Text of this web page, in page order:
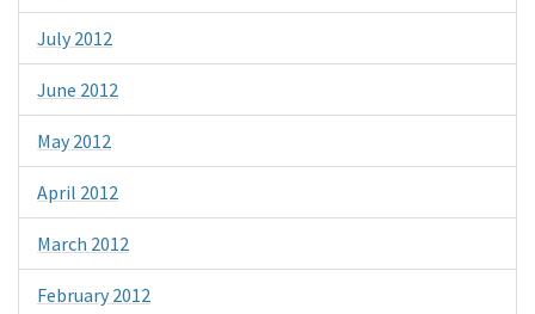
July 2012
June 2012
May 2012
April 2012
March 2012
February 2012